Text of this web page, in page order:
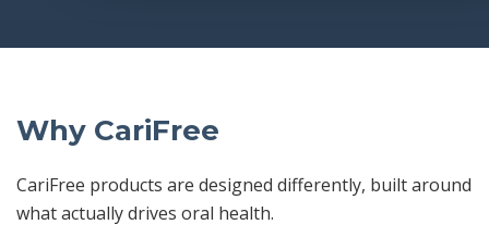
Why CariFree
CariFree products are designed differently, built around
what actually drives oral health.